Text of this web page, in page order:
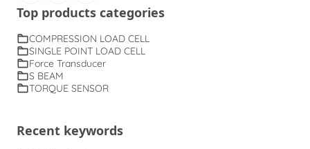
Top products categories
COMPRESSION LOAD CELL
SINGLE POINT LOAD CELL
Force Transducer
S BEAM
TORQUE SENSOR
Recent keywords